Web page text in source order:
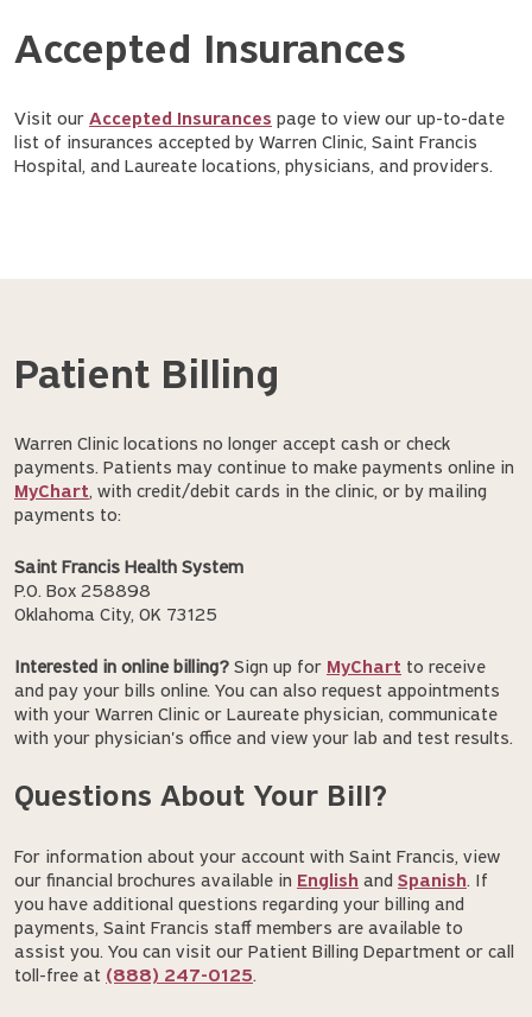
Accepted Insurances
Visit our Accepted Insurances page to view our up-to-date
list of insurances accepted by Warren Clinic, Saint Francis
Hospital, and Laureate locations, physicians, and providers.
Patient Billing
Warren Clinic locations no longer accept cash or check
payments. Patients may continue to make payments online in
MyChart, with credit/debit cards in the clinic, or by mailing
payments to:
Saint Francis Health System
P.O. Box 258898
Oklahoma City, OK 73125
Interested in online billing? Sign up for MyChart to receive
and pay your bills online. You can also request appointments
with your Warren Clinic or Laureate physician, communicate
with your physician's office and view your lab and test results.
Questions About Your Bill?
For information about your account with Saint Francis, view
our financial brochures available in English and Spanish. If
you have additional questions regarding your billing and
payments, Saint Francis staff members are available to
assist you. You can visit our Patient Billing Department or call
toll-free at (888) 247-0125.